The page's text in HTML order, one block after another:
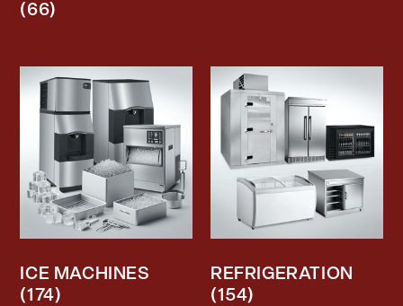
(66)
ICE MACHINES
(174)
REFRIGERATION
(154)